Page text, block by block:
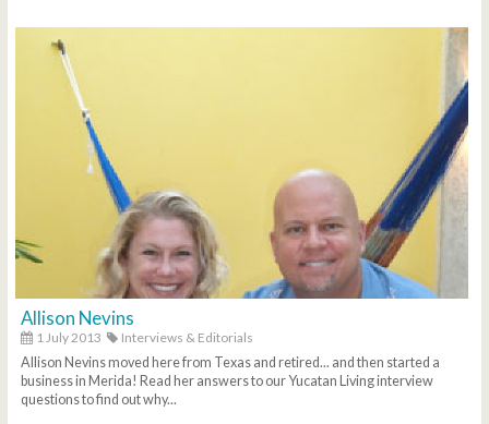
Allison Nevins
1 July 2013
Interviews & Editorials
Allison Nevins moved here from Texas and retired... and then started a
business in Merida! Read her answers to our Yucatan Living interview
questions to find out why...